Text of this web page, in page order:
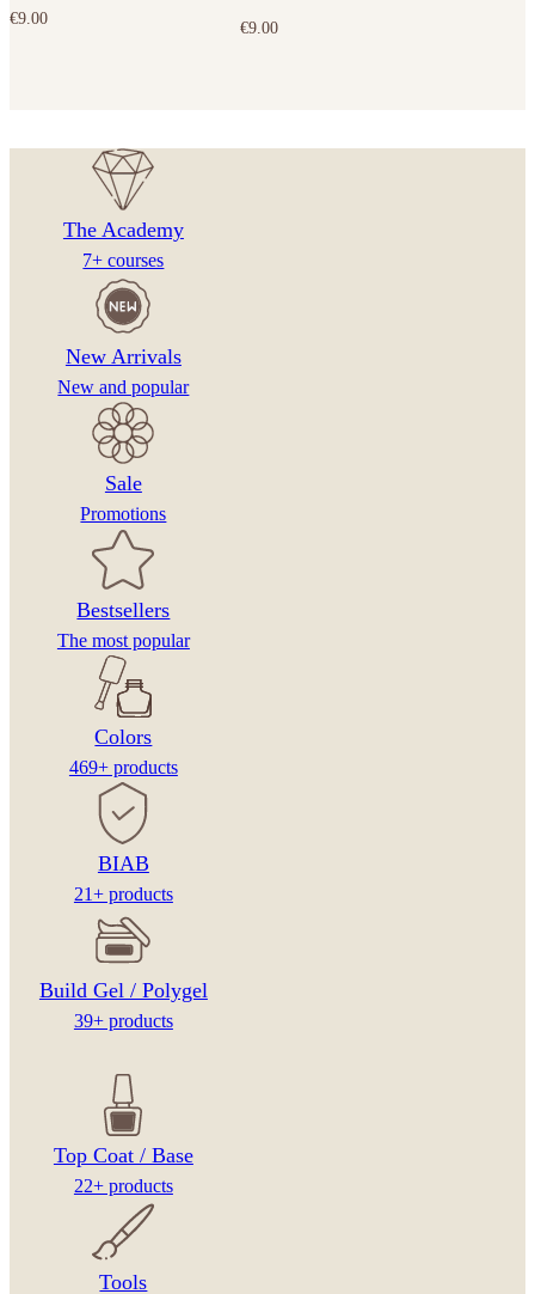
€9.00
€9.00
The Academy
7+ courses
New Arrivals
New and popular
Sale
Promotions
Bestsellers
The most popular
Colors
469+ products
BIAB
21+ products
Build Gel / Polygel
39+ products
Top Coat / Base
22+ products
Tools